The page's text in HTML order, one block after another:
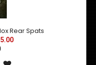
Rear Spats